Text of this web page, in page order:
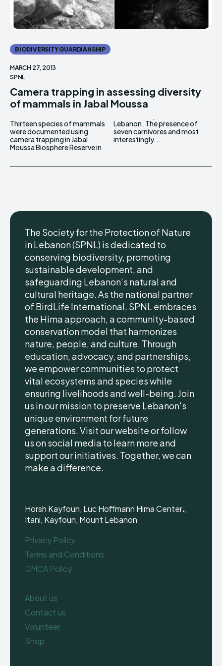
BIODIVERSITY GUARDIANSHIP
MARCH 27, 2013
SPNL
Camera trapping in assessing diversity
of mammals in Jabal Moussa
Thirteen species of mammals
were documented using
camera trapping in Jabal
Moussa Biosphere Reserve in
Lebanon. The presence of
seven carnivores and most
interestingly...
The Society for the Protection of Nature
in Lebanon (SPNL) is dedicated to
conserving biodiversity, promoting
sustainable development, and
safeguarding Lebanon’s natural and
cultural heritage. As the national partner
of BirdLife International, SPNL embraces
the Hima approach, a community-based
conservation model that harmonizes
nature, people, and culture. Through
education, advocacy, and partnerships,
we empower communities to protect
vital ecosystems and species while
ensuring livelihoods and well-being. Join
us in our mission to preserve Lebanon's
unique environment for future
generations. Visit our website or follow
us on social media to learn more and
support our initiatives. Together, we can
make a difference.
Horsh Kayfoun, Luc Hoffmann Hima Center،,
Itani, Kayfoun, Mount Lebanon
Privacy Policy
Terms and Conditions
DMCA Policy
About us
Contact us
Volunteer
Shop